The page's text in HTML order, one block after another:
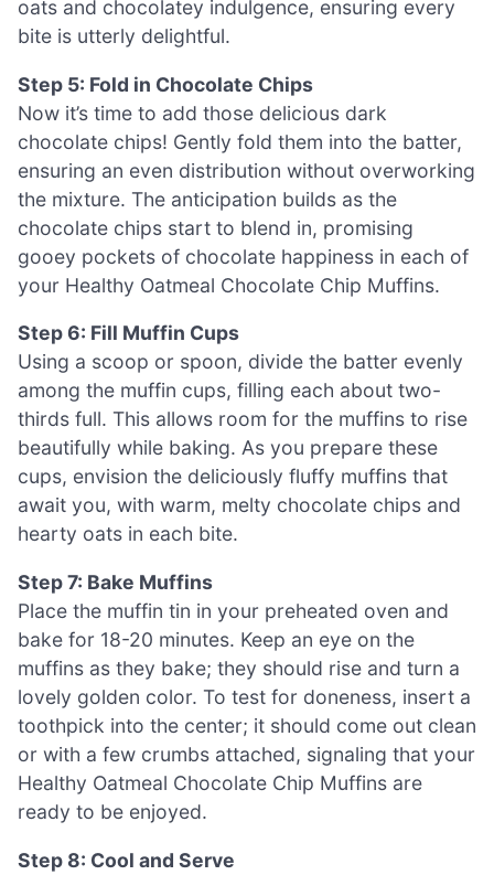
oats and chocolatey indulgence, ensuring every
bite is utterly delightful.
Step 5: Fold in Chocolate Chips
Now it’s time to add those delicious dark
chocolate chips! Gently fold them into the batter,
ensuring an even distribution without overworking
the mixture. The anticipation builds as the
chocolate chips start to blend in, promising
gooey pockets of chocolate happiness in each of
your Healthy Oatmeal Chocolate Chip Muffins.
Step 6: Fill Muffin Cups
Using a scoop or spoon, divide the batter evenly
among the muffin cups, filling each about two-
thirds full. This allows room for the muffins to rise
beautifully while baking. As you prepare these
cups, envision the deliciously fluffy muffins that
await you, with warm, melty chocolate chips and
hearty oats in each bite.
Step 7: Bake Muffins
Place the muffin tin in your preheated oven and
bake for 18-20 minutes. Keep an eye on the
muffins as they bake; they should rise and turn a
lovely golden color. To test for doneness, insert a
toothpick into the center; it should come out clean
or with a few crumbs attached, signaling that your
Healthy Oatmeal Chocolate Chip Muffins are
ready to be enjoyed.
Step 8: Cool and Serve